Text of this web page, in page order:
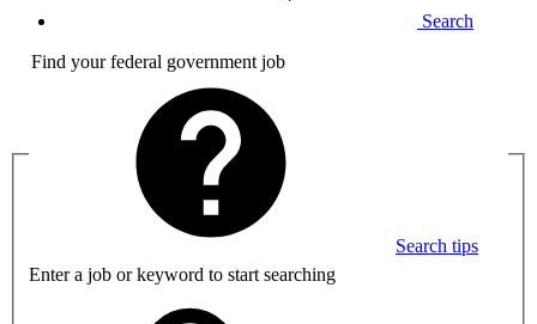
Search
Find your federal government job
Search tips
Enter a job or keyword to start searching